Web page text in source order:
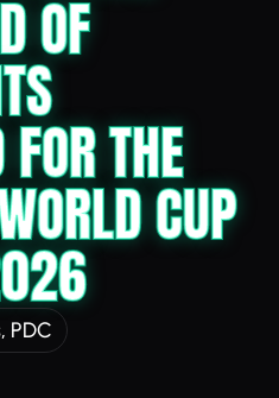
OF
THE
CUP
, PDC